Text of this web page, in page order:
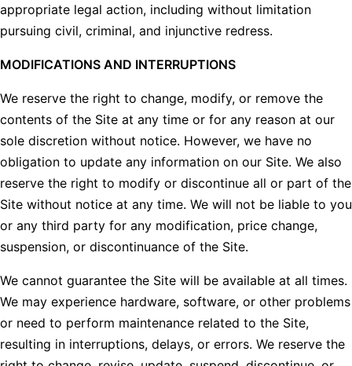
appropriate legal action, including without limitation
pursuing civil, criminal, and injunctive redress.
MODIFICATIONS AND INTERRUPTIONS
We reserve the right to change, modify, or remove the
contents of the Site at any time or for any reason at our
sole discretion without notice. However, we have no
obligation to update any information on our Site. We also
reserve the right to modify or discontinue all or part of the
Site without notice at any time. We will not be liable to you
or any third party for any modification, price change,
suspension, or discontinuance of the Site.
We cannot guarantee the Site will be available at all times.
We may experience hardware, software, or other problems
or need to perform maintenance related to the Site,
resulting in interruptions, delays, or errors. We reserve the